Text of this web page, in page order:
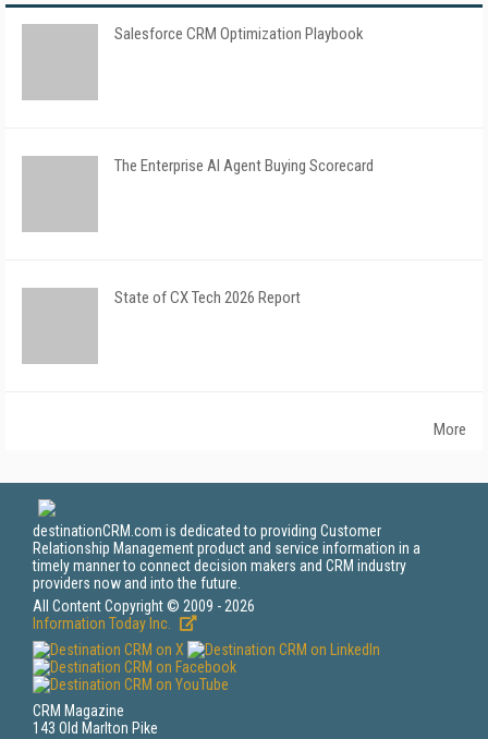
Salesforce CRM Optimization Playbook
The Enterprise AI Agent Buying Scorecard
State of CX Tech 2026 Report
More
destinationCRM.com is dedicated to providing Customer
Relationship Management product and service information in a
timely manner to connect decision makers and CRM industry
providers now and into the future.
All Content Copyright © 2009 - 2026
Information Today Inc.
CRM Magazine
143 Old Marlton Pike